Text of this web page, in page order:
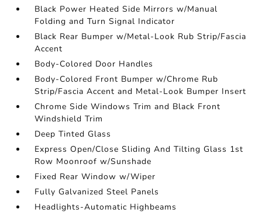
Black Power Heated Side Mirrors w/Manual
Folding and Turn Signal Indicator
Black Rear Bumper w/Metal-Look Rub Strip/Fascia
Accent
Body-Colored Door Handles
Body-Colored Front Bumper w/Chrome Rub
Strip/Fascia Accent and Metal-Look Bumper Insert
Chrome Side Windows Trim and Black Front
Windshield Trim
Deep Tinted Glass
Express Open/Close Sliding And Tilting Glass 1st
Row Moonroof w/Sunshade
Fixed Rear Window w/Wiper
Fully Galvanized Steel Panels
Headlights-Automatic Highbeams